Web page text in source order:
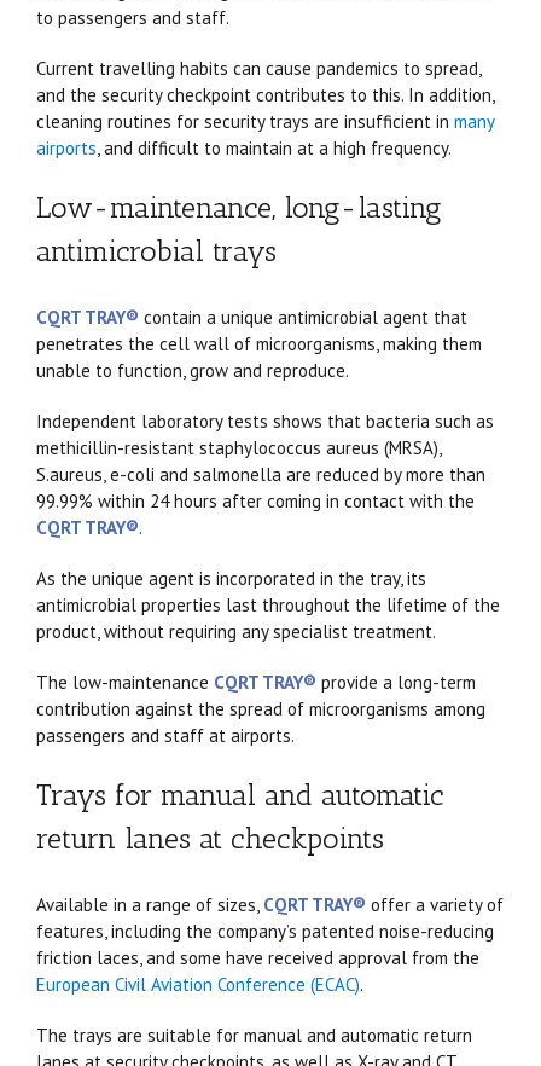
to passengers and staff.
Current travelling habits can cause pandemics to spread,
and the security checkpoint contributes to this. In addition,
cleaning routines for security trays are insufficient in many
airports , and difficult to maintain at a high frequency.
Low-maintenance, long-lasting
antimicrobial trays
CQRT TRAY® contain a unique antimicrobial agent that
penetrates the cell wall of microorganisms, making them
unable to function, grow and reproduce.
Independent laboratory tests shows that bacteria such as
methicillin-resistant staphylococcus aureus (MRSA),
S.aureus, e-coli and salmonella are reduced by more than
99.99% within 24 hours after coming in contact with the
CQRT TRAY®.
As the unique agent is incorporated in the tray, its
antimicrobial properties last throughout the lifetime of the
product, without requiring any specialist treatment.
The low-maintenance CQRT TRAY® provide a long-term
contribution against the spread of microorganisms among
passengers and staff at airports.
Trays for manual and automatic
return lanes at checkpoints
Available in a range of sizes, CQRT TRAY® offer a variety of
features, including the company’s patented noise-reducing
friction laces, and some have received approval from the
European Civil Aviation Conference (ECAC).
The trays are suitable for manual and automatic return